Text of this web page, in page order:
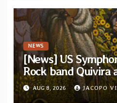
NEWS
[News] US
Rock band Quivira
debut album Pre-
Revolution Records
AUG 8, 2026 JACOPO